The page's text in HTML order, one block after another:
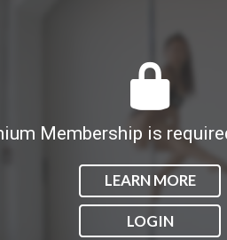
Membership is
LEARN MORE
LOGIN